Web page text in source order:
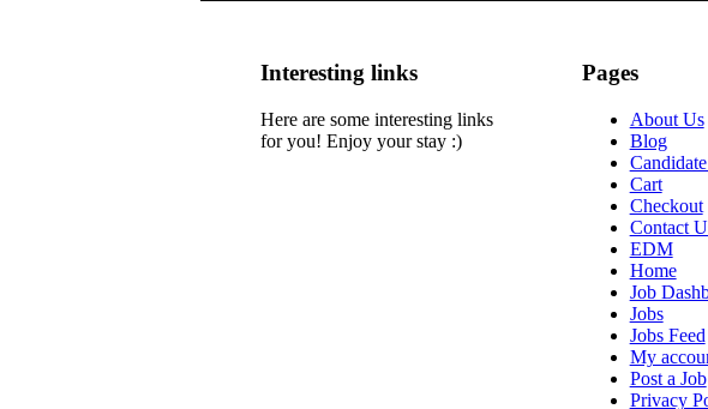
Interesting links
Here are some interesting links
for you! Enjoy your stay :)
Pages
About Us
Blog
Cart
Checkout
Contact
EDM
Home
Job
Jobs
Jobs Feed
My
Post a Job
Privacy